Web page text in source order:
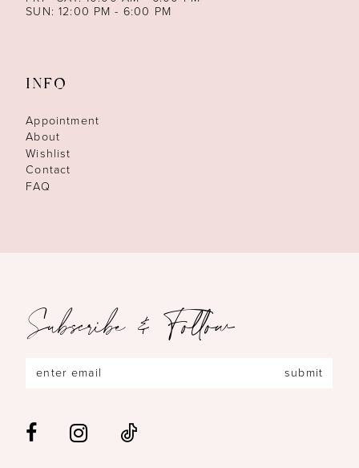
SUN: 12:00 PM - 6:00 PM
INFO
Appointment
About
Wishlist
Contact
FAQ
Subscribe & Follow
submit